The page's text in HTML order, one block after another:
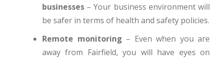
businesses – Your business environment will
be safer in terms of health and safety policies.
Remote monitoring – Even when you are
away from Fairfield, you will have eyes on